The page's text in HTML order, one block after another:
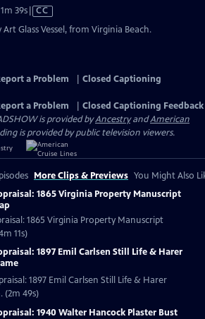
39sVideo
CC
Glass Vessel, from Virginia Beach.
a Problem
Closed Captioning
a Problem
Closed Captioning Feedback
is provided byAncestryandAmerican
is provided by public television viewers.
More Clips & Previews You Might Also
1865 Virginia Property Manuscript
1865 Virginia Property Manuscript
11s)
1897 Emil Carlsen Still Life & Harer
1897 Emil Carlsen Still Life & Harer
(2m 49s)
1940 Walter Hancock Plaster Bust